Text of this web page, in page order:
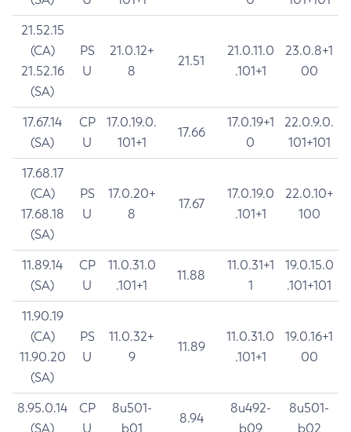
21.52.15
(CA)
21.52.16
(SA)
PS
U
21.0.12+
8
21.51
21.0.11.0
.101+1
23.0.8+1
00
17.67.14
(SA)
CP
U
17.0.19.0.
101+1
17.66
17.0.19+1
0
22.0.9.0.
101+101
17.68.17
(CA)
17.68.18
(SA)
PS
U
17.0.20+
8
17.67
17.0.19.0
.101+1
22.0.10+
100
11.89.14
(SA)
CP
U
11.0.31.0
.101+1
11.88
11.0.31+1
1
19.0.15.0
.101+101
11.90.19
(CA)
11.90.20
(SA)
PS
U
11.0.32+
9
11.89
11.0.31.0
.101+1
19.0.16+1
00
8.95.0.14
(SA)
CP
U
8u501-
b01
8.94
8u492-
b09
8u501-
b02